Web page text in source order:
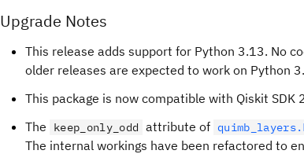
Upgrade Notes
This release adds support for Python 3.13. No
older releases are expected to work on Python
This package is now compatible with Qiskit SDK
The
keep_only_odd attribute of
The internal workings have been refactored to